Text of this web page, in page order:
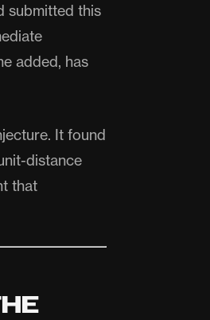
submitted this
added, has
It found
distance
that